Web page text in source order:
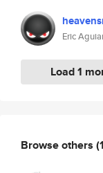
Eric
Load 1
Browse others